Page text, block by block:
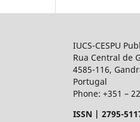
IUCS-CESPU
Rua Central de
4585-116,
Portugal
Phone: +351 –
ISSN | 2795-